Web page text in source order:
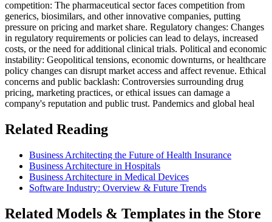
competition: The pharmaceutical sector faces competition from
generics, biosimilars, and other innovative companies, putting
pressure on pricing and market share. Regulatory changes: Changes
in regulatory requirements or policies can lead to delays, increased
costs, or the need for additional clinical trials. Political and economic
instability: Geopolitical tensions, economic downturns, or healthcare
policy changes can disrupt market access and affect revenue. Ethical
concerns and public backlash: Controversies surrounding drug
pricing, marketing practices, or ethical issues can damage a
company's reputation and public trust. Pandemics and global heal
Related Reading
Business Architecting the Future of Health Insurance
Business Architecture in Hospitals
Business Architecture in Medical Devices
Software Industry: Overview & Future Trends
Related Models & Templates in the Store